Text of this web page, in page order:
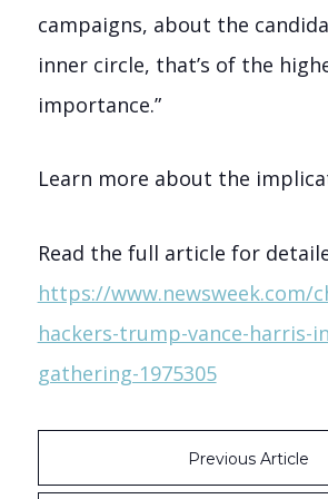
campaigns, about the
inner circle, that’s of the
importance.”
Learn more about the
Read the full article for
https://www.newsweek.com/
hackers-trump-vance-harris-
gathering-1975305
Previous Article